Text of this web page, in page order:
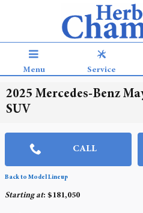
Menu Service
2025 Mercedes-Benz
SUV
CALL
Back to Model Lineup
Starting at: $181,050